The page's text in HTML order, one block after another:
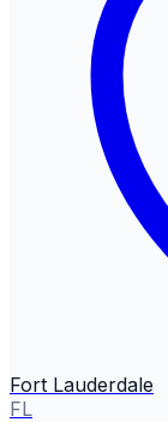
Fort Lauderdale
FL